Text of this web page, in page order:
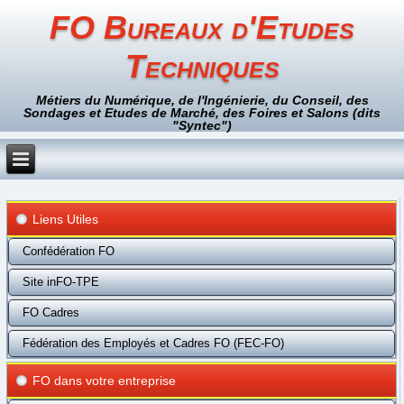
FO Bureaux d'Etudes
Techniques
Métiers du Numérique, de l'Ingénierie, du Conseil, des
Sondages et Etudes de Marché, des Foires et Salons (dits
"Syntec")
Liens Utiles
Confédération FO
Site inFO-TPE
FO Cadres
Fédération des Employés et Cadres FO (FEC-FO)
FO dans votre entreprise